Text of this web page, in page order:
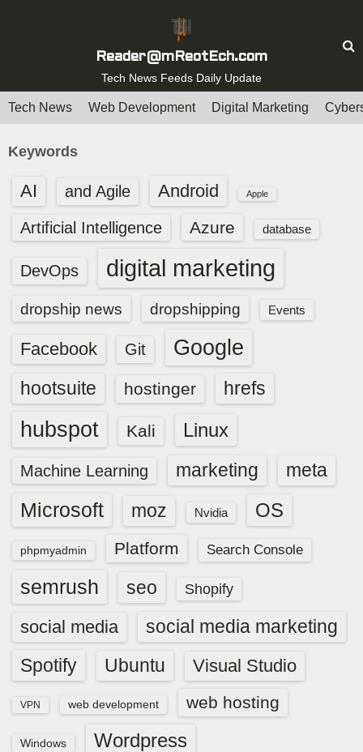
t
Reader@mReotEch.com
Tech News Feeds Daily Update
Tech News Web Development Digital Marketing
Keywords
AI and Agile Android Apple
Artificial Intelligence Azure database
DevOps digital marketing
dropship news dropshipping Events
Facebook Git Google
hootsuite hostinger hrefs
hubspot Kali Linux
Machine Learning marketing meta
Microsoft moz Nvidia OS
phpmyadmin Platform Search Console
semrush seo Shopify
social media
social media marketing
Spotify
Ubuntu Visual Studio
VPN web development web hosting
Windows Wordpress